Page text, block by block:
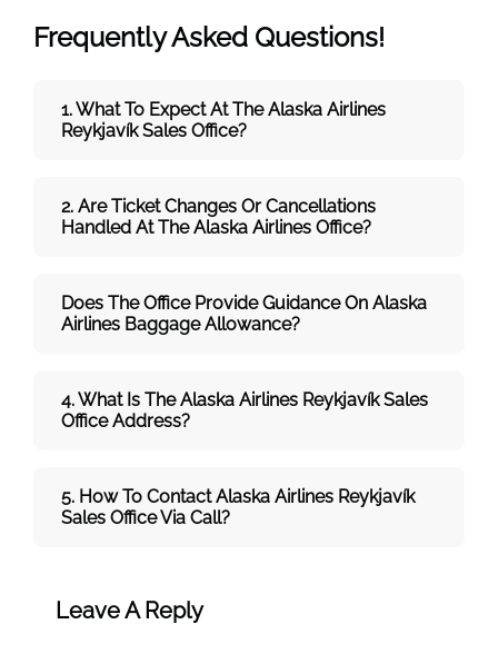
Frequently Asked Questions!
1. What To Expect At The Alaska Airlines
Reykjavík Sales Office?
2. Are Ticket Changes Or Cancellations
Handled At TheAlaska Airlines Office?
Does The Office Provide Guidance On Alaska
Airlines Baggage Allowance?
4. What Is The Alaska Airlines Reykjavík Sales
Office Address?
5. How To Contact Alaska Airlines Reykjavík
Sales Office Via Call?
Leave A Reply